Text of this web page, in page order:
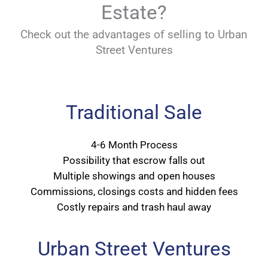
Estate?
Check out the advantages of selling to Urban
Street Ventures
Traditional Sale
4-6 Month Process
Possibility that escrow falls out
Multiple showings and open houses
Commissions, closings costs and hidden fees
Costly repairs and trash haul away
Urban Street Ventures